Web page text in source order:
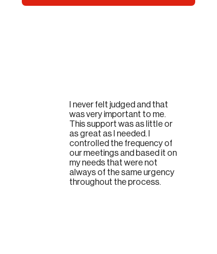
I never felt judged and that
was very important to me.
This support was as little or
as great as I needed. I
controlled the frequency of
our meetings and based it on
my needs that were not
always of the same urgency
throughout the process.